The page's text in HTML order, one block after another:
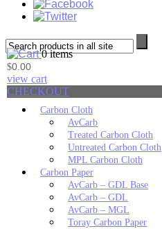
0 items
$0.00
view cart
CHECKOUT
Carbon Cloth
AvCarb
Treated Carbon Cloth
Untreated Carbon Cloth
MPL Carbon Cloth
Carbon Paper
AvCarb – GDL Base
AvCarb – GDL
AvCarb – MGL
Toray Carbon Paper